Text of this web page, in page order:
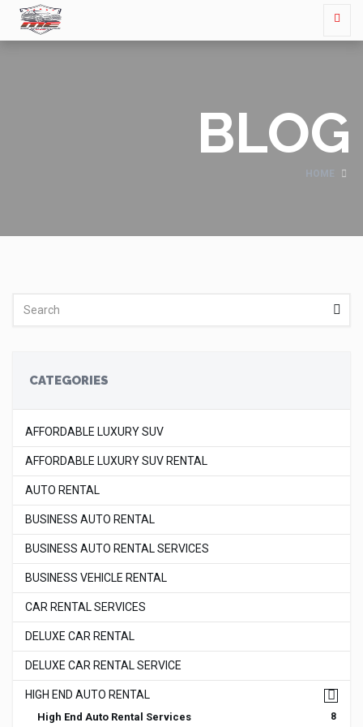
BLOG
HOME
CATEGORIES
AFFORDABLE LUXURY SUV
AFFORDABLE LUXURY SUV RENTAL
AUTO RENTAL
BUSINESS AUTO RENTAL
BUSINESS AUTO RENTAL SERVICES
BUSINESS VEHICLE RENTAL
CAR RENTAL SERVICES
DELUXE CAR RENTAL
DELUXE CAR RENTAL SERVICE
HIGH END AUTO RENTAL
High End Auto Rental Services 8